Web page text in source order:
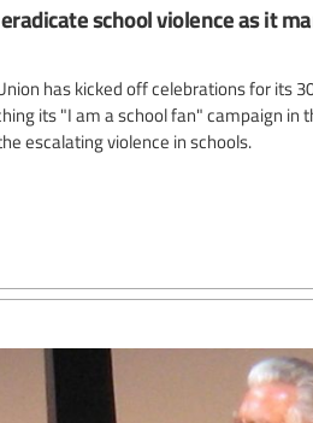
school violence as it
has kicked off celebrations for its
its "I am a school fan" campaign in
escalating violence in schools.